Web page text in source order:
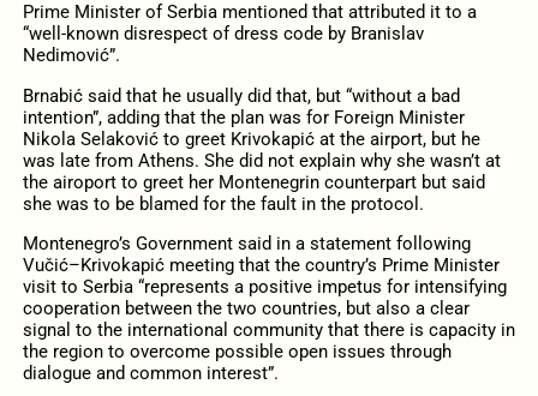
Prime Minister of Serbia mentioned that attributed it to a
“well-known disrespect of dress code by Branislav
Nedimović”.
Brnabić said that he usually did that, but “without a bad
intention”, adding that the plan was for Foreign Minister
Nikola Selaković to greet Krivokapić at the airport, but he
was late from Athens. She did not explain why she wasn’t at
the airoport to greet her Montenegrin counterpart but said
she was to be blamed for the fault in the protocol.
Montenegro’s Government said in a statement following
Vučić–Krivokapić meeting that the country’s Prime Minister
visit to Serbia “represents a positive impetus for intensifying
cooperation between the two countries, but also a clear
signal to the international community that there is capacity in
the region to overcome possible open issues through
dialogue and common interest”.